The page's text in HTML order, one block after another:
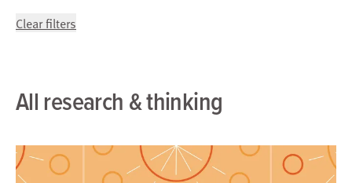
Clear filters
All research & thinking